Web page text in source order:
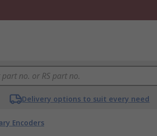
Delivery options to suit every need
Encoders